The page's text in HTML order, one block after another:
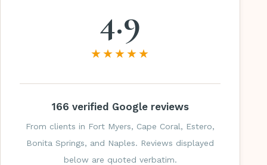
4.9
★★★★★
166 verified Google reviews
From clients in Fort Myers, Cape Coral, Estero,
Bonita Springs, and Naples. Reviews displayed
below are quoted verbatim.